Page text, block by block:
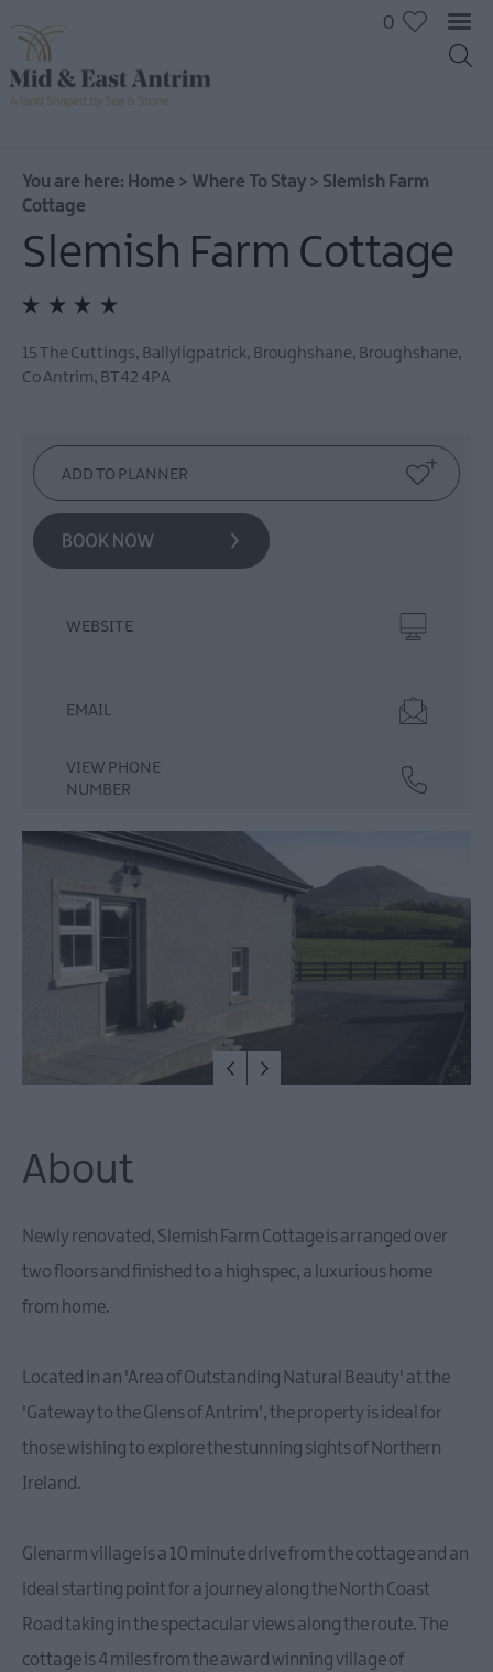
Hotels
Self
Camping
0
You are here: Home > Where To Stay > Slemish Farm
Cottage
Slemish Farm Cottage
15 The Cuttings, Ballyligpatrick, Broughshane, Broughshane,
Co Antrim, BT42 4PA
WEBSITE
EMAIL
VIEW PHONE
NUMBER
About
Newly renovated, Slemish Farm Cottage is arranged over
two floors and finished to a high spec, a luxurious home
from home.
Located in an 'Area of Outstanding Natural Beauty' at the
'Gateway to the Glens of Antrim', the property is ideal for
those wishing to explore the stunning sights of Northern
Ireland.
Glenarm village is a 10 minute drive from the cottage and an
ideal starting point for a journey along the North Coast
Road taking in the spectacular views along the route. The
cottage is 4 miles from the award winning village of